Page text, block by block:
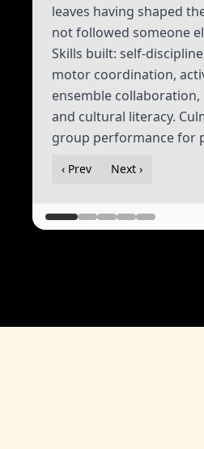
leaves having shaped
not followed someone
Skills built: self-
motor coordination,
ensemble
and cultural literacy.
group performance for
‹ Prev Next ›